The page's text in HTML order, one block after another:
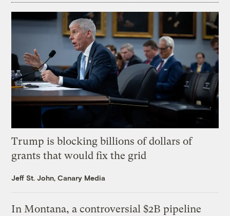
Trump is blocking billions of dollars of
grants that would fix the grid
Jeff St. John, Canary Media
In Montana, a controversial $2B pipeline